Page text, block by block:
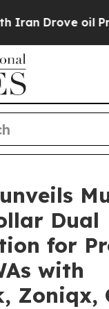
oil Prices
Dual
for
with
Zoniqx,